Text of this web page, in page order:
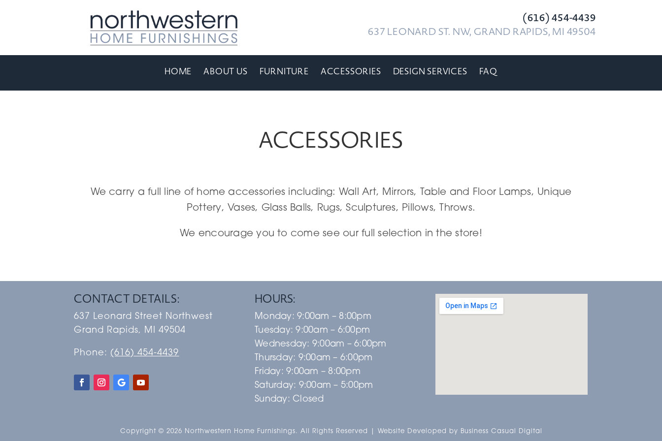
(616) 454-4439
637 LEONARD ST. NW, GRAND RAPIDS, MI 49504
HOME ABOUT US FURNITURE ACCESSORIES DESIGN SERVICES FAQ
ACCESSORIES
We carry a full line of home accessories including: Wall Art, Mirrors, Table and Floor Lamps, Unique
Pottery, Vases, Glass Balls, Rugs, Sculptures, Pillows, Throws.
We encourage you to come see our full selection in the store!
CONTACT DETAILS:
637 Leonard Street Northwest
Grand Rapids, MI 49504
Phone: (616) 454-4439
HOURS:
Monday: 9:00am – 8:00pm
Tuesday: 9:00am – 6:00pm
Wednesday: 9:00am – 6:00pm
Thursday: 9:00am – 6:00pm
Friday: 9:00am – 8:00pm
Saturday: 9:00am – 5:00pm
Sunday: Closed
Copyright © 2026 Northwestern Home Furnishings. All Rights Reserved | Website Developed by Business Casual Digital